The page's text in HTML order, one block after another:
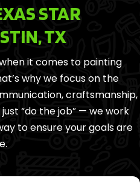
STAR
TX
it comes to painting
why we focus on the
craftsmanship,
“do the job” — we work
to ensure your goals are